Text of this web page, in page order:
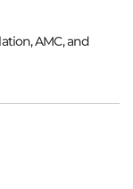
AMC, and